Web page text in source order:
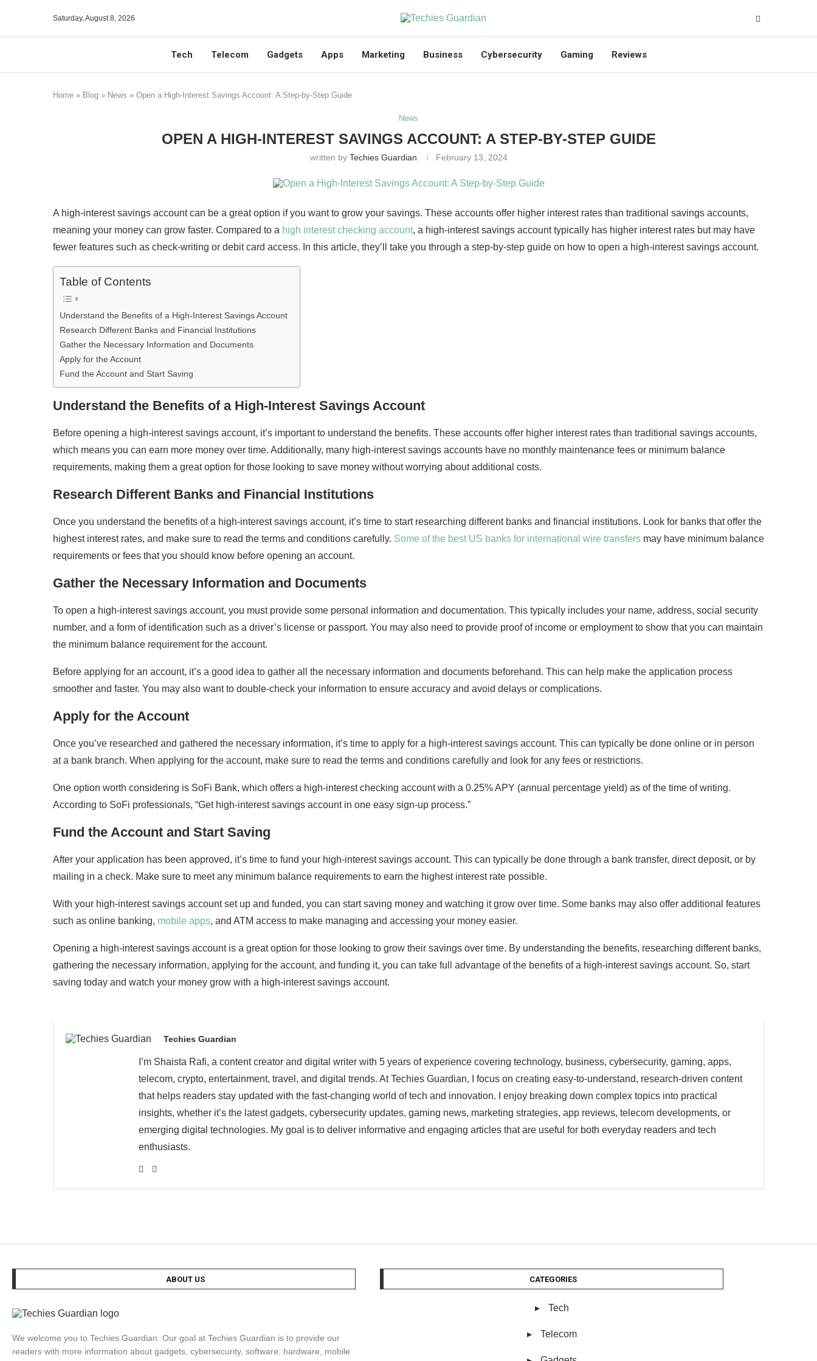
Saturday, August 8, 2026
Tech Telecom Gadgets Apps Marketing Business Cybersecurity Gaming Reviews
Home » Blog » News » Open a High-Interest Savings Account: A Step-by-Step Guide
News
OPEN A HIGH-INTEREST SAVINGS ACCOUNT: A STEP-BY-STEP GUIDE
written by Techies Guardian February 13, 2024
A high-interest savings account can be a great option if you want to grow your savings. These accounts offer higher interest rates than traditional savings accounts,
meaning your money can grow faster. Compared to a high interest checking account, a high-interest savings account typically has higher interest rates but may have
fewer features such as check-writing or debit card access. In this article, they’ll take you through a step-by-step guide on how to open a high-interest savings account.
Table of Contents
Understand the Benefits of a High-Interest Savings Account
Research Different Banks and Financial Institutions
Gather the Necessary Information and Documents
Apply for the Account
Fund the Account and Start Saving
Understand the Benefits of a High-Interest Savings Account
Before opening a high-interest savings account, it’s important to understand the benefits. These accounts offer higher interest rates than traditional savings accounts,
which means you can earn more money over time. Additionally, many high-interest savings accounts have no monthly maintenance fees or minimum balance
requirements, making them a great option for those looking to save money without worrying about additional costs.
Research Different Banks and Financial Institutions
Once you understand the benefits of a high-interest savings account, it’s time to start researching different banks and financial institutions. Look for banks that offer the
highest interest rates, and make sure to read the terms and conditions carefully. Some of the best US banks for international wire transfers may have minimum balance
requirements or fees that you should know before opening an account.
Gather the Necessary Information and Documents
To open a high-interest savings account, you must provide some personal information and documentation. This typically includes your name, address, social security
number, and a form of identification such as a driver’s license or passport. You may also need to provide proof of income or employment to show that you can maintain
the minimum balance requirement for the account.
Before applying for an account, it’s a good idea to gather all the necessary information and documents beforehand. This can help make the application process
smoother and faster. You may also want to double-check your information to ensure accuracy and avoid delays or complications.
Apply for the Account
Once you’ve researched and gathered the necessary information, it’s time to apply for a high-interest savings account. This can typically be done online or in person
at a bank branch. When applying for the account, make sure to read the terms and conditions carefully and look for any fees or restrictions.
One option worth considering is SoFi Bank, which offers a high-interest checking account with a 0.25% APY (annual percentage yield) as of the time of writing.
According to SoFi professionals, “Get high-interest savings account in one easy sign-up process.”
Fund the Account and Start Saving
After your application has been approved, it’s time to fund your high-interest savings account. This can typically be done through a bank transfer, direct deposit, or by
mailing in a check. Make sure to meet any minimum balance requirements to earn the highest interest rate possible.
With your high-interest savings account set up and funded, you can start saving money and watching it grow over time. Some banks may also offer additional features
such as online banking, mobile apps, and ATM access to make managing and accessing your money easier.
Opening a high-interest savings account is a great option for those looking to grow their savings over time. By understanding the benefits, researching different banks,
gathering the necessary information, applying for the account, and funding it, you can take full advantage of the benefits of a high-interest savings account. So, start
saving today and watch your money grow with a high-interest savings account.
Techies Guardian
I’m Shaista Rafi, a content creator and digital writer with 5 years of experience covering technology, business, cybersecurity, gaming, apps,
telecom, crypto, entertainment, travel, and digital trends. At Techies Guardian, I focus on creating easy-to-understand, research-driven content
that helps readers stay updated with the fast-changing world of tech and innovation. I enjoy breaking down complex topics into practical
insights, whether it’s the latest gadgets, cybersecurity updates, gaming news, marketing strategies, app reviews, telecom developments, or
emerging digital technologies. My goal is to deliver informative and engaging articles that are useful for both everyday readers and tech
enthusiasts.
ABOUT US
We welcome you to Techies Guardian. Our goal at Techies Guardian is to provide our
readers with more information about gadgets, cybersecurity, software, hardware, mobile
CATEGORIES
Tech
Telecom